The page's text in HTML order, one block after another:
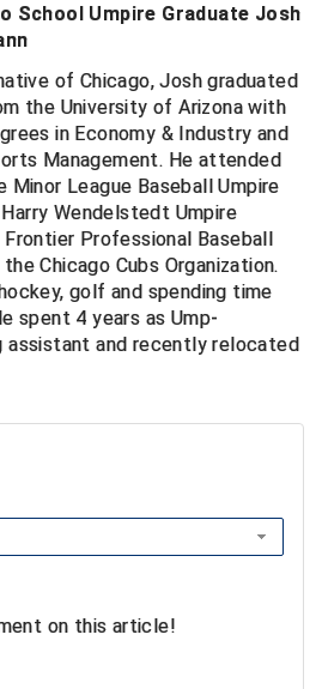
Association
Baseball
Conference Baseball
Baseball Umpires
Softball
Umpires Association
Association
Baseball
Conference Softball
Athletic Association
League
School Activities Commission
Athletic Association
School Umpire Graduate Josh
of Chicago, Josh graduated
the University of Arizona with
in Economy & Industry and
Management. He attended
Minor League Baseball Umpire
Wendelstedt Umpire
Professional Baseball
Chicago Cubs Organization.
golf and spending time
spent 4 years as Ump-
assistant and recently relocated
on this article!